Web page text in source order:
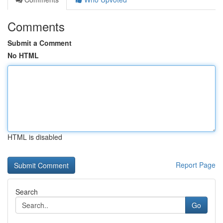
Comments
Submit a Comment
No HTML
HTML is disabled
Report Page
Search
Go